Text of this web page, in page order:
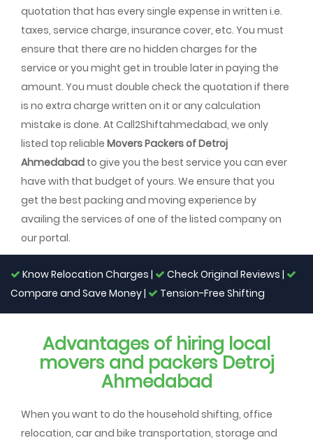
quotation that has every single expense in written i.e.
taxes, service charge, insurance cover, etc. You must
ensure that there are no hidden charges for the
service or you might get in trouble later in paying the
amount. You must double check the quotation if there
is no extra charge written on it or any calculation
mistake is done. At Call2Shiftahmedabad, we only
listed top reliable Movers Packers of Detroj
Ahmedabad to give you the best service you can ever
have with that budget of yours. We ensure that you
get the best packing and moving experience by
availing the services of one of the listed company on
our portal.
Know Relocation Charges |
Check Original Reviews |
Compare and Save Money |
Tension-Free Shifting
Advantages of hiring local
movers and packers Detroj
Ahmedabad
When you want to do the household shifting, office
relocation, car and bike transportation, storage and